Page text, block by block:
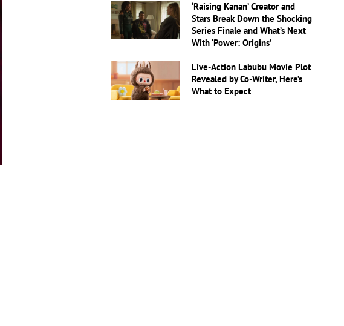
‘Raising Kanan’ Creator and
Stars Break Down the Shocking
Series Finale and What’s Next
With ‘Power: Origins’
Live-Action Labubu Movie Plot
Revealed by Co-Writer, Here’s
What to Expect